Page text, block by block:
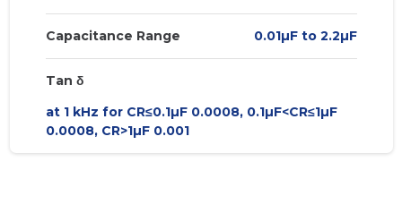
Capacitance Range 0.01µF to 2.2µF
Tan δ
at 1 kHz for CR≤0.1µF 0.0008, 0.1µF<CR≤1µF
0.0008, CR>1µF 0.001